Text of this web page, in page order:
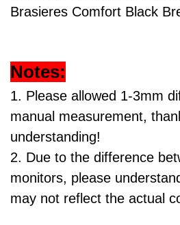
Brasieres Comfort Black
Notes:
1. Please allowed 1-3mm
manual measurement,
understanding!
2. Due to the difference
monitors, please
may not reflect the actual